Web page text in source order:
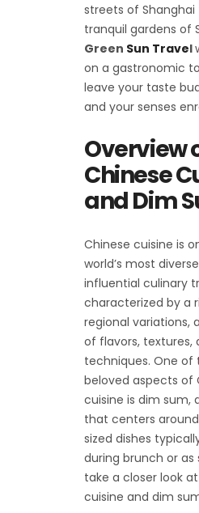
streets of
tranquil gardens of
Green Sun Travel
on a gastronomic
leave your taste
and your senses
Overview
Chinese
and Dim
Chinese cuisine is
world’s most
influential culinary
characterized by a
regional variations,
of flavors, textures,
techniques. One of
beloved aspects of
cuisine is dim sum,
that centers
sized dishes
during brunch or as
take a closer look
cuisine and dim